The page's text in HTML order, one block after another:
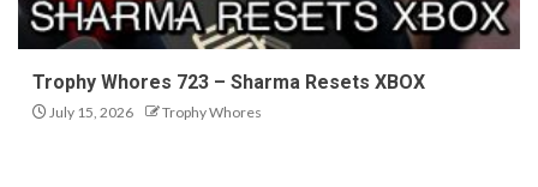
Trophy Whores 723 – Sharma Resets XBOX
July 15, 2026 Trophy Whores